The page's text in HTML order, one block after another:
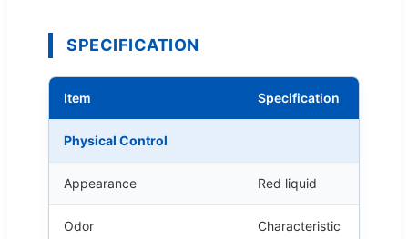
SPECIFICATION
Item Specification
Physical Control
Appearance Red liquid
Odor Characteristic